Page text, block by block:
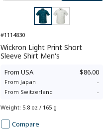
#1114830
Wickron Light Print Short
Sleeve Shirt Men's
From USA $86.00
From Japan
-
From Switzerland -
Weight: 5.8 oz / 165 g
Compare